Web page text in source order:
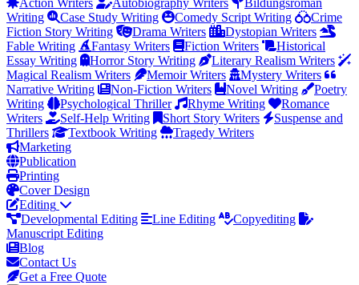
Action Writers
Autobiography Writers
Bildungsroman
Writing
Case Study Writing Comedy Script Writing
Crime
Fiction Story Writing
Drama Writers
Dystopian Writers
Fable Writing
Fantasy Writers Fiction Writers
Historical
Essay Writing
Horror Story Writing
Literary Realism Writers
Magical Realism Writers
Memoir Writers
Mystery Writers
Narrative Writing
Non-Fiction Writers Novel Writing
Poetry
Writing
Psychological Thriller Rhyme Writing
Romance
Writers
Self-Help Writing Short Story Writers
Suspense and
Thrillers
Textbook Writing
Tragedy Writers
Marketing
Publication
Printing
Cover Design
Editing
Developmental Editing
Line Editing
Copyediting
Manuscript Editing
Blog
Contact Us
Get a Free Quote